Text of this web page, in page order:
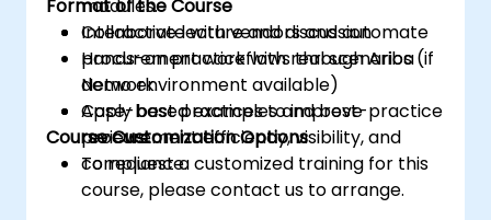
modules.
Collaborate with vendors and automate
procurement workflows through Ariba
Network.
Apply best practices to improve
procurement efficiency, visibility, and
compliance.
Format of the Course
Interactive lecture and discussion
Hands-on practice with real scenarios (if
demo environment available)
Case-based examples and best-practice
reviews
Course Customization Options
To request a customized training for this
course, please contact us to arrange.